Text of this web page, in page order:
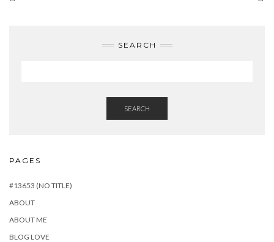
SEARCH
SEARCH
PAGES
#13653 (NO TITLE)
ABOUT
ABOUT ME
BLOG LOVE